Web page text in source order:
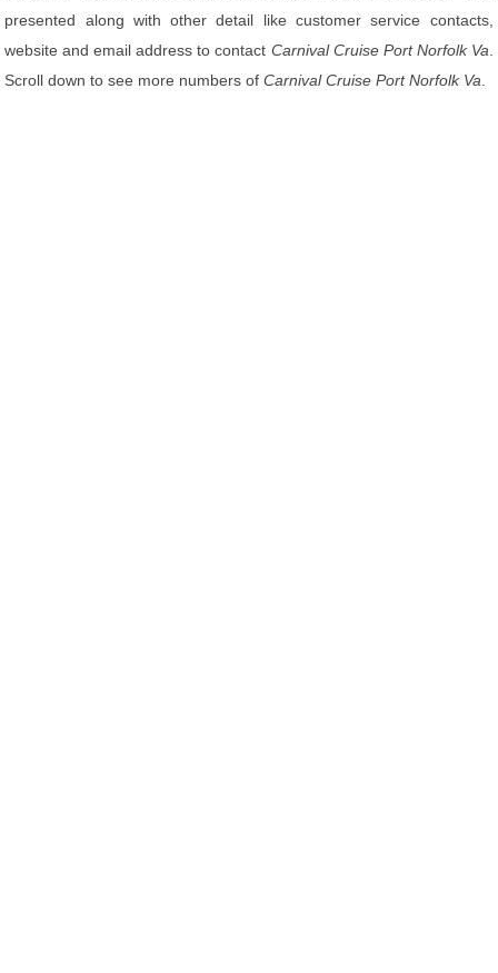
presented along with other detail like customer service contacts,
website and email address to contact Carnival Cruise Port Norfolk Va
Scroll down to see more numbers ofCarnival Cruise Port Norfolk Va